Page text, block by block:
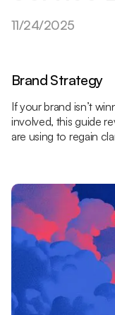
11/24/2025
Brand Strategy
If your brand isn’t
involved, this guide
are using to regain